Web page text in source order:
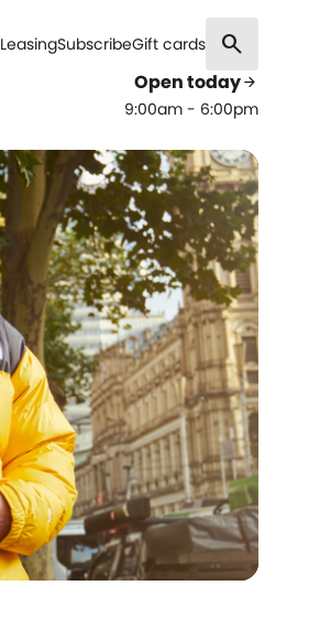
LeasingSubscribeGift cards search
Open todayarrow_forward
9:00am - 6:00pm